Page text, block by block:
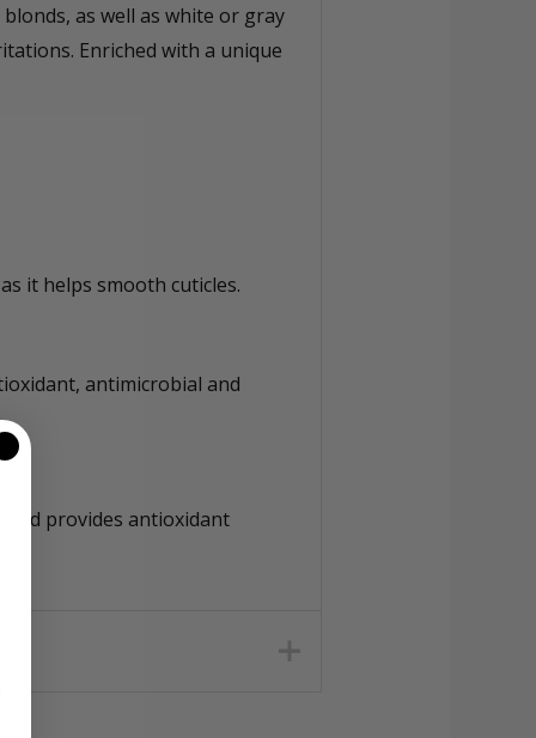
as well as white or gray
Enriched with a unique
it helps smooth cuticles.
antimicrobial and
provides antioxidant